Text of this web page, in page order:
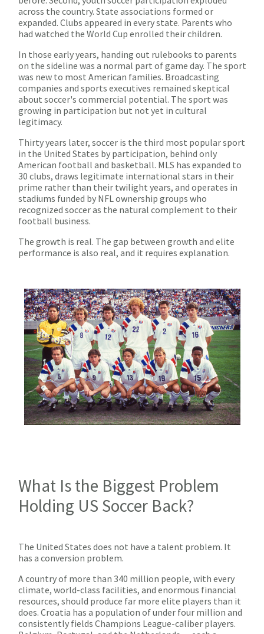
across the country. State associations formed or
expanded. Clubs appeared in every state. Parents who
had watched the World Cup enrolled their children.
In those early years, handing out rulebooks to parents
on the sideline was a normal part of game day. The sport
was new to most American families. Broadcasting
companies and sports executives remained skeptical
about soccer's commercial potential. The sport was
growing in participation but not yet in cultural
legitimacy.
Thirty years later, soccer is the third most popular sport
in the United States by participation, behind only
American football and basketball. MLS has expanded to
30 clubs, draws legitimate international stars in their
prime rather than their twilight years, and operates in
stadiums funded by NFL ownership groups who
recognized soccer as the natural complement to their
football business.
The growth is real. The gap between growth and elite
performance is also real, and it requires explanation.
What Is the Biggest Problem
Holding US Soccer Back?
The United States does not have a talent problem. It
has a conversion problem.
A country of more than 340 million people, with every
climate, world-class facilities, and enormous financial
resources, should produce far more elite players than it
does. Croatia has a population of under four million and
consistently fields Champions League-caliber players.